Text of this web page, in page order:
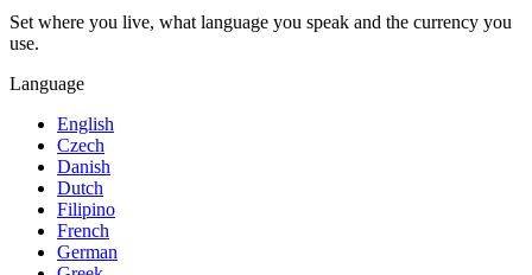
Set where you live, what language you speak and the currency you
use.
Language
English
Czech
Danish
Dutch
Filipino
French
German